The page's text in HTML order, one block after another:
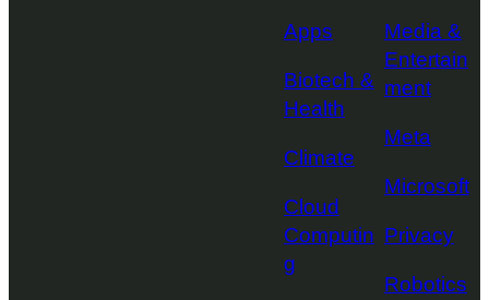
Apps
Biotech &
Health
Climate
Cloud
Computin
g
Media &
Entertain
ment
Meta
Microsoft
Privacy
Robotics